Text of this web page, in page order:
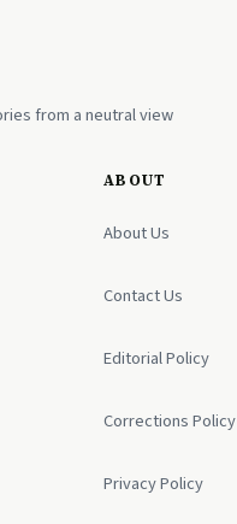
from a neutral view
ABOUT
About Us
Contact Us
Editorial Policy
Corrections Policy
Privacy Policy